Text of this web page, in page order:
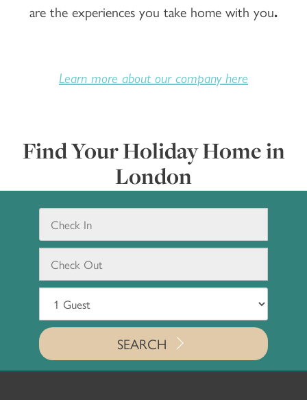
are the experiences you take home with you.
Learn more about our company here
Find Your Holiday Home in
London
SEARCH